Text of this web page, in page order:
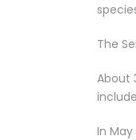
The
About
In